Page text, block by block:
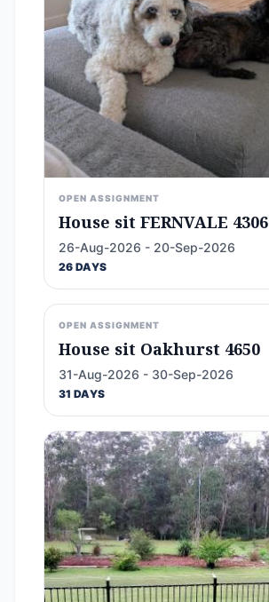
OPEN ASSIGNMENT
House sit FERNVALE 4306
26-Aug-2026 - 20-Sep-2026
26 DAYS
OPEN ASSIGNMENT
House sit Oakhurst 4650
31-Aug-2026 - 30-Sep-2026
31 DAYS